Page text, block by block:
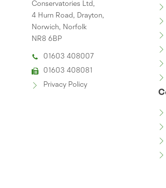
Conservatories Ltd,
4 Hurn Road, Drayton,
Norwich, Norfolk
NR8 6BP
01603 408007
01603 408081
Privacy Policy